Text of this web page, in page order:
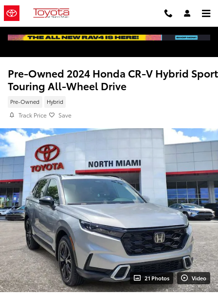
Skip to main content
Pre-Owned 2024 Honda CR-V Hybrid Sport
Touring All-Wheel Drive
Pre-Owned Hybrid
Track Price Save
21 Photos Video